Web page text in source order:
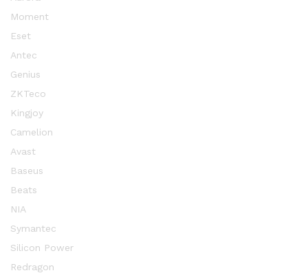
Moment
Eset
Antec
Genius
ZKTeco
Kingjoy
Camelion
Avast
Baseus
Beats
NIA
Symantec
Silicon Power
Redragon